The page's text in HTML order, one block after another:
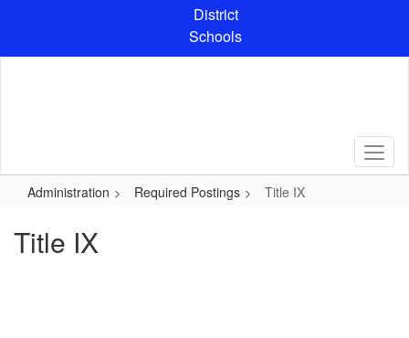
content
District
Schools
Administration Required Postings Title IX
Title IX